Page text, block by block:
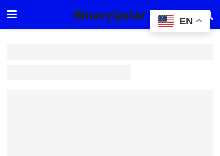
BinaryQatar EN